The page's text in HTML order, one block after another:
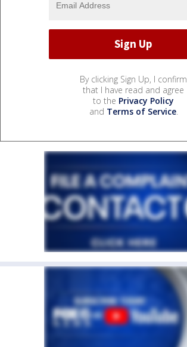
By clicking Sign Up, I confirm
that I have read and agree
to the Privacy Policy
and Terms of Service.